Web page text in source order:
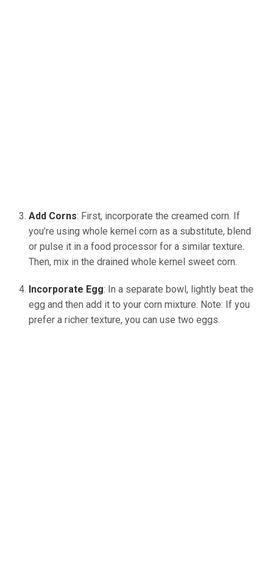
Add Corns: First, incorporate the creamed corn. If
you’re using whole kernel corn as a substitute, blend
or pulse it in a food processor for a similar texture.
Then, mix in the drained whole kernel sweet corn.
Incorporate Egg: In a separate bowl, lightly beat the
egg and then add it to your corn mixture. Note: If you
prefer a richer texture, you can use two eggs.